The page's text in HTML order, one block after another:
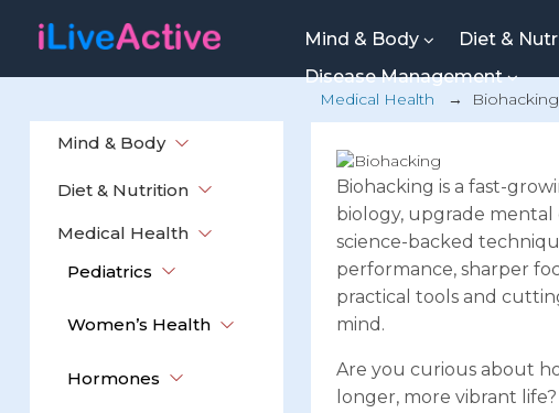
Mind & Body Diet &
Disease Management
Mind & Body
Diet & Nutrition
Medical Health
Pediatrics
Women’s Health
Hormones
Medical Health → Biohacking
Biohacking is a fast-
biology, upgrade mental
science-backed
performance, sharper
practical tools and
mind.
Are you curious about
longer, more vibrant